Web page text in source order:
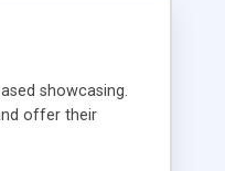
showcasing.
offer their